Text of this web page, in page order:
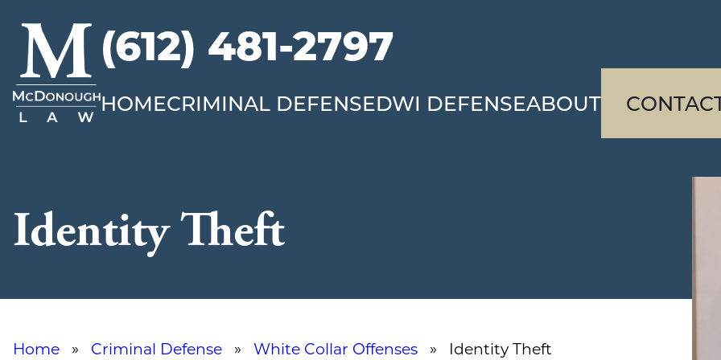
McDonough
Law
(612) 481-2797
HOMECRIMINAL DEFENSEDWI DEFENSEABOUT
Identity Theft
Home » Criminal Defense » White Collar Offenses » Identity Theft